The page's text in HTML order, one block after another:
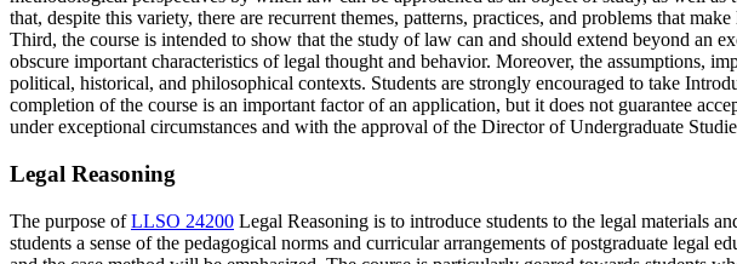
that, despite this variety, there are recurrent themes, patterns, practices, and problems that
Third, the course is intended to show that the study of law can and should extend beyond an
obscure important characteristics of legal thought and behavior. Moreover, the assumptions,
political, historical, and philosophical contexts. Students are strongly encouraged to take
completion of the course is an important factor of an application, but it does not guarantee
under exceptional circumstances and with the approval of the Director of Undergraduate
Legal Reasoning
The purpose ofLLSO 24200 Legal Reasoning is to introduce students to the legal materials
students a sense of the pedagogical norms and curricular arrangements of postgraduate